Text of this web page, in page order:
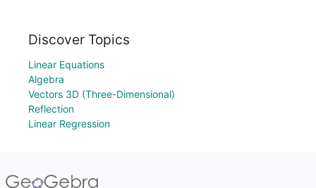
Discover Topics
Linear Equations
Algebra
Vectors 3D (Three-Dimensional)
Reflection
Linear Regression